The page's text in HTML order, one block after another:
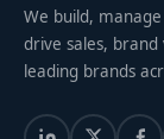
We build,
drive sales,
leading brands